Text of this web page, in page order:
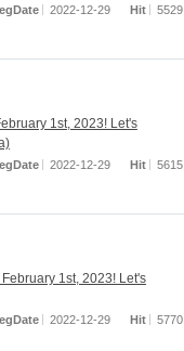
2022-12-29 Hit 5529
1st, 2023! Let's
2022-12-29 Hit 5615
1st, 2023! Let's
2022-12-29 Hit 5770